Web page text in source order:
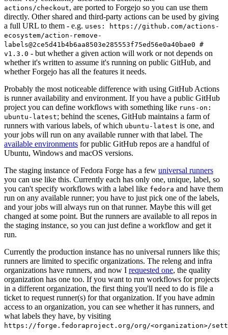
actions/checkout, are ported to Forgejo so you can use them
directly. Other shared and third-party actions can be used by giving
a full URL to them - e.g. uses: https://github.com/actions-
ecosystem/action-remove-
labels@2ce5d41b4b6aa8503e285553f75ed56e0a40bae0 #
v1.3.0 - but whether a given action will work or not depends on
whether it's written to assume it's running on public GitHub, and
whether Forgejo has all the features it needs.
Probably the most noticeable difference with using GitHub Actions
is runner availability and environment. If you have a public GitHub
project you can define workflows with something like runs-on:
ubuntu-latest; behind the scenes, GitHub maintains a farm of
runners with various labels, of which ubuntu-latest is one, and
your jobs will run on any available runner with that label. The
available environments for public GitHub repos are a handful of
Ubuntu, Windows and macOS versions.
The staging instance of Fedora Forge has a few universal runners
you can use like this. Currently each has only one, unique, label, so
you can't specify workflows with a label like fedora and have them
run on any available runner; you have to just pick one of the labels,
and your jobs will always run on that runner. Maybe this will get
changed at some point. But the runners are available to all repos in
the staging instance, so you can just define a workflow and get it
run.
Currently the production instance has no universal runners like this;
runners are limited to specific organizations. The releng and infra
organizations have runners, and now I requested one, the quality
organization has one too. If you want to run workflows for projects
in a different organization, the first thing you'll need to do is file a
ticket to request runner(s) for that organization. If you have admin
access to an organization, you can see whether it has runners, and
what labels they have, by visiting
https://forge.fedoraproject.org/org/<organization>/